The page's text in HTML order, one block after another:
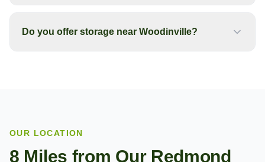
Do you offer storage near Woodinville?
OUR LOCATION
8 Miles from Our Redmond